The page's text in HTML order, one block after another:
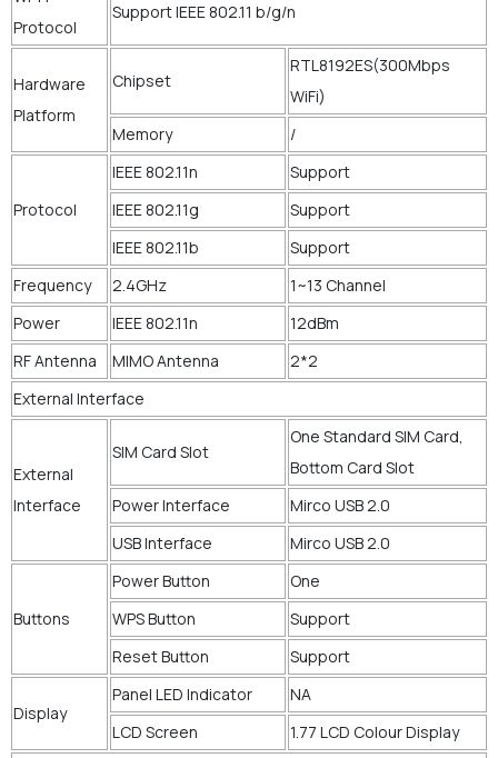
Protocol
Support IEEE 802.11 b/g/n
Hardware
Platform
Chipset
RTL8192ES(300Mbps
WiFi)
Memory
/
Protocol
IEEE 802.11n
Support
IEEE 802.11g
Support
IEEE 802.11b
Support
Frequency
2.4GHz
1~13 Channel
Power
IEEE 802.11n
12dBm
RF Antenna
MIMO Antenna
2*2
External Interface
External
Interface
SIM Card Slot
One Standard SIM Card,
Bottom Card Slot
Power Interface
Mirco USB 2.0
USB Interface
Mirco USB 2.0
Buttons
Power Button
One
WPS Button
Support
Reset Button
Support
Display
Panel LED Indicator
NA
LCD Screen
1.77 LCD Colour Display